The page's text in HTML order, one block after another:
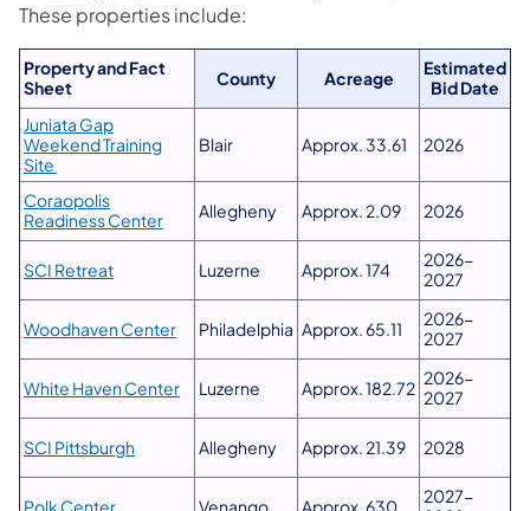
These properties include:
Property and Fact
Sheet
County Acreage
Estimated
Bid Date
Juniata Gap
Weekend Training
Site
Blair Approx. 33.61 2026
Coraopolis
Readiness Center
Allegheny Approx. 2.09 2026
SCI Retreat Luzerne Approx. 174
2026-
2027
Woodhaven Center Philadelphia Approx. 65.11
2026-
2027
White Haven Center Luzerne Approx. 182.72 2026-
2027
SCI Pittsburgh Allegheny Approx. 21.39 2028
Polk Center Venango Approx. 630
2027-